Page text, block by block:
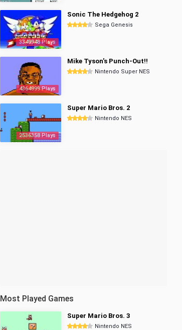
3349948 Plays
Sonic The Hedgehog 2
Sega Genesis
4364999 Plays
Mike Tyson's Punch-Out!!
Nintendo Super NES
2536358 Plays
Super Mario Bros. 2
Nintendo NES
Most Played Games
Super Mario Bros. 3
Nintendo NES